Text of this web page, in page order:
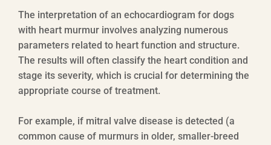
The interpretation of an echocardiogram for dogs
with heart murmur involves analyzing numerous
parameters related to heart function and structure.
The results will often classify the heart condition and
stage its severity, which is crucial for determining the
appropriate course of treatment.
For example, if mitral valve disease is detected (a
common cause of murmurs in older, smaller-breed